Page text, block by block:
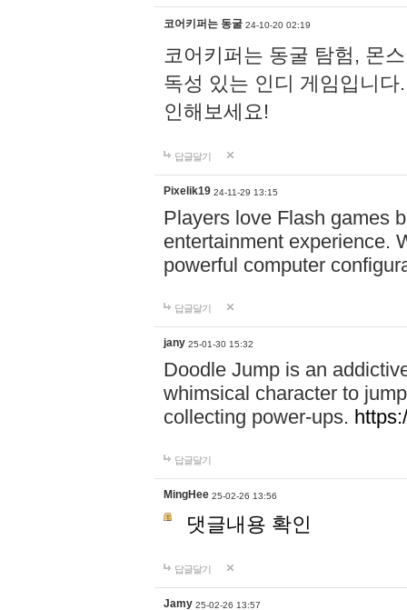
코어키퍼는 동굴 24-10-20 02:19
코어키퍼는 동굴 탐험, 몬
독성 있는 인디 게임입니
인해보세요!
답글달기
Pixelik19 24-11-29 13:15
Players love Flash games
entertainment experience.
powerful computer
답글달기
jany 25-01-30 15:32
Doodle Jump is an
whimsical character to
collecting power-ups.
답글달기
MingHee 25-02-26 13:56
댓글내용 확인
답글달기
Jamy 25-02-26 13:57